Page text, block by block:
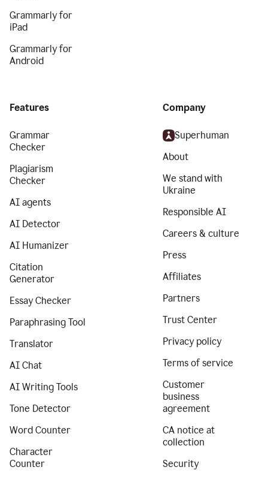
Grammarly for
iPad
Grammarly for
Android
Features
Grammar
Checker
Plagiarism
Checker
AI agents
AI Detector
AI Humanizer
Citation
Generator
Essay Checker
Paraphrasing Tool
Translator
AI Chat
AI Writing Tools
Tone Detector
Word Counter
Character
Counter
Company
Superhuman
About
We stand with
Ukraine
Responsible AI
Careers & culture
Press
Affiliates
Partners
Trust Center
Privacy policy
Terms of service
Customer
business
agreement
CA notice at
collection
Security